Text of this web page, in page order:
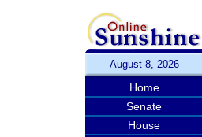
August 8, 2026
Home
Senate
House